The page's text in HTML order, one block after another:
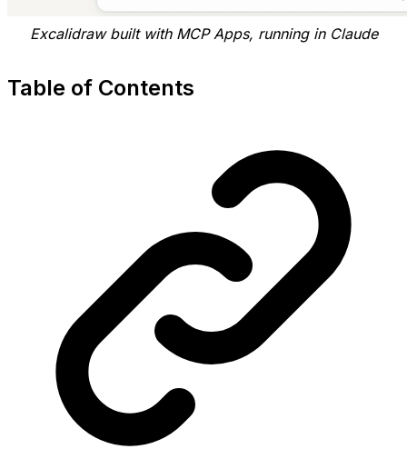
Excalidraw built with MCP Apps, running in Claude
Table of Contents